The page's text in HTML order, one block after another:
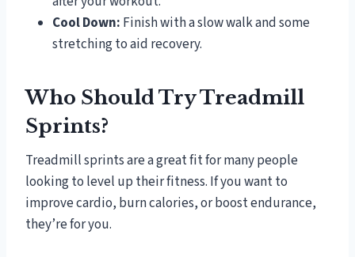
Cool Down: Finish with a slow walk and some
stretching to aid recovery.
Who Should Try Treadmill
Sprints?
Treadmill sprints are a great fit for many people
looking to level up their fitness. If you want to
improve cardio, burn calories, or boost endurance,
they’re for you.